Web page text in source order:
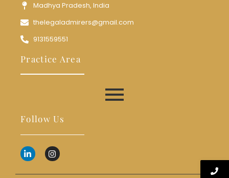
Madhya Pradesh, India
thelegaladmirers@gmail.com
9131559551
Practice Area
Follow Us